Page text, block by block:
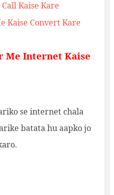
Kaise Kare
Kaise Convert Kare
Me Internet Kaise
se internet chala
batata hu aapko jo